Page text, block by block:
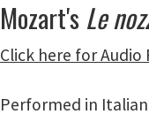
Mozart's Le
Click here for Audio
Performed in